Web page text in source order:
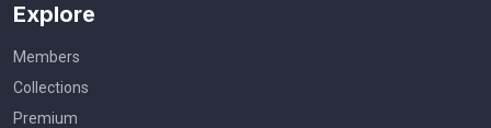
Explore
Members
Collections
Premium